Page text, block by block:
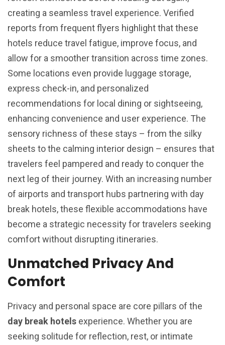
creating a seamless travel experience. Verified
reports from frequent flyers highlight that these
hotels reduce travel fatigue, improve focus, and
allow for a smoother transition across time zones.
Some locations even provide luggage storage,
express check-in, and personalized
recommendations for local dining or sightseeing,
enhancing convenience and user experience. The
sensory richness of these stays – from the silky
sheets to the calming interior design – ensures that
travelers feel pampered and ready to conquer the
next leg of their journey. With an increasing number
of airports and transport hubs partnering with day
break hotels, these flexible accommodations have
become a strategic necessity for travelers seeking
comfort without disrupting itineraries.
Unmatched Privacy And
Comfort
Privacy and personal space are core pillars of the
day break hotels experience. Whether you are
seeking solitude for reflection, rest, or intimate